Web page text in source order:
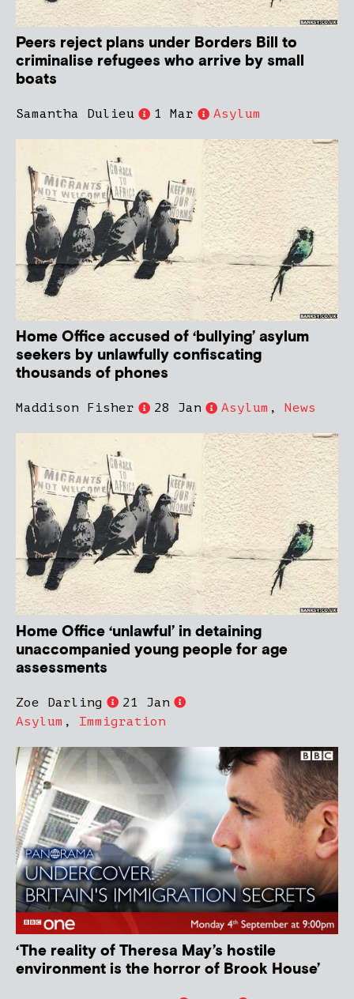
Peers reject plans under Borders Bill to
criminalise refugees who arrive by small
boats
Samantha Dulieu 1 Mar Asylum
Home Office accused of ‘bullying’ asylum
seekers by unlawfully confiscating
thousands of phones
Maddison Fisher 28 Jan Asylum , News
Home Office ‘unlawful’ in detaining
unaccompanied young people for age
assessments
Zoe Darling
21 Jan
Asylum , Immigration
‘The reality of Theresa May’s hostile
environment is the horror of Brook House’